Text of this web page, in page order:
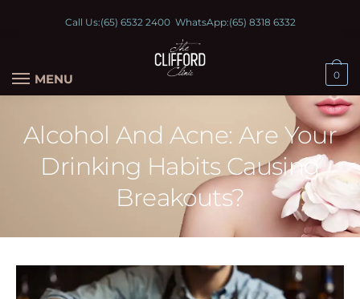
Call Us:(65) 6532 2400WhatsApp:(65) 8318 6332
MENU 0
Alcohol And Acne: Are Your
Drinking Habits Causing
Breakouts?